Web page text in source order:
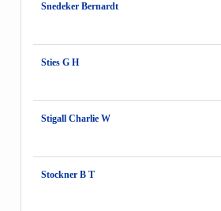
Snedeker Bernardt
Sties G H
Stigall Charlie W
Stockner B T